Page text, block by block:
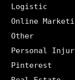
Logistic
Online
Other
Personal
Pinterest